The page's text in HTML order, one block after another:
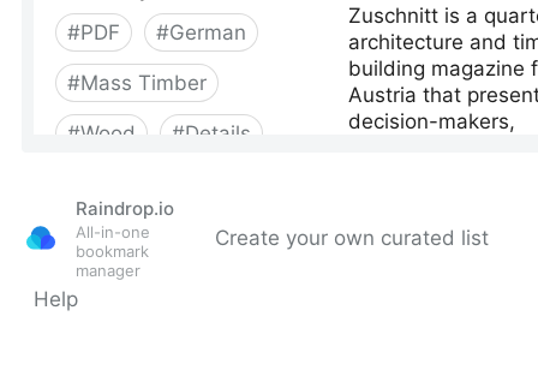
Raindrop.io
All-in-one
bookmark
manager
Create your own curated list
Help